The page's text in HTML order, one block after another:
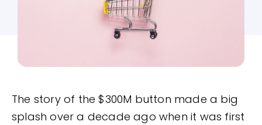
The story of the $300M button made a big
splash over a decade ago when it was first